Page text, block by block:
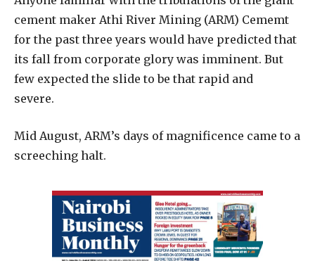
cement maker Athi River Mining (ARM) Cememt
for the past three years would have predicted that
its fall from corporate glory was imminent. But
few expected the slide to be that rapid and
severe.
Mid August, ARM’s days of magnificence came to a
screeching halt.